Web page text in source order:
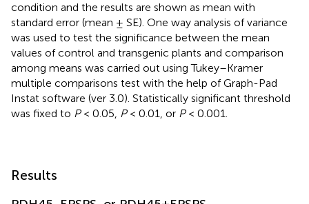
condition and the results are shown as mean with
standard error (mean ± SE). One way analysis of variance
was used to test the significance between the mean
values of control and transgenic plants and comparison
among means was carried out using Tukey–Kramer
multiple comparisons test with the help of Graph-Pad
Instat software (ver 3.0). Statistically significant threshold
was fixed to P< 0.05, P< 0.01, or P< 0.001.
Results